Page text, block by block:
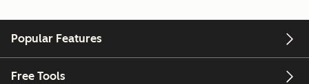
Popular Features
Free Tools